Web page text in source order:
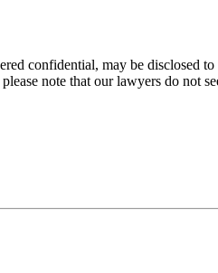
confidential, may be disclosed
note that our lawyers do